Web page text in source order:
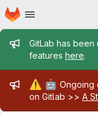
Skip to main content
Homepage
Admin
GitLab has
features here.
Admin
⚠️ 🤖 Ongoing
on Gitlab >> A